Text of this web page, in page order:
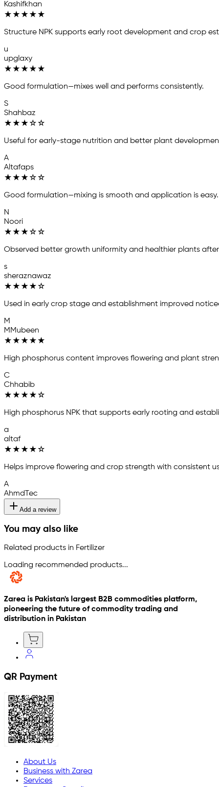
Kashifkhan
★ ★ ★ ★ ★
Structure NPK supports early root development and crop
u
upglaxy
★ ★ ★ ★ ★
Good formulation—mixes well and performs consistently.
S
Shahbaz
★ ★ ★ ☆ ☆
Useful for early-stage nutrition and better plant
A
Altafaps
★ ★ ★ ☆ ☆
Good formulation—mixing is smooth and application is easy.
N
Noori
★ ★ ★ ☆ ☆
Observed better growth uniformity and healthier plants after
s
sheraznawaz
★ ★ ★ ★ ☆
Used in early crop stage and establishment improved
M
MMubeen
★ ★ ★ ★ ★
High phosphorus content improves flowering and plant
C
Chhabib
★ ★ ★ ★ ☆
High phosphorus NPK that supports early rooting and
a
altaf
★ ★ ★ ★ ☆
Helps improve flowering and crop strength with consistent
A
AhmdTec
Add a review
You may also like
Related products in Fertilizer
Loading recommended products...
Zarea is Pakistan's largest B2B commodities platform,
pioneering the future of commodity trading and
distribution in Pakistan
QR Payment
About Us
Business with Zarea
Services